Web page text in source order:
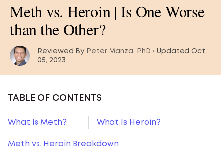
Meth vs. Heroin | Is One Worse
than the Other?
Reviewed By Peter Manza, PhD • Updated Oct
05, 2023
TABLE OF CONTENTS
What Is Meth? What Is Heroin?
Meth vs. Heroin Breakdown